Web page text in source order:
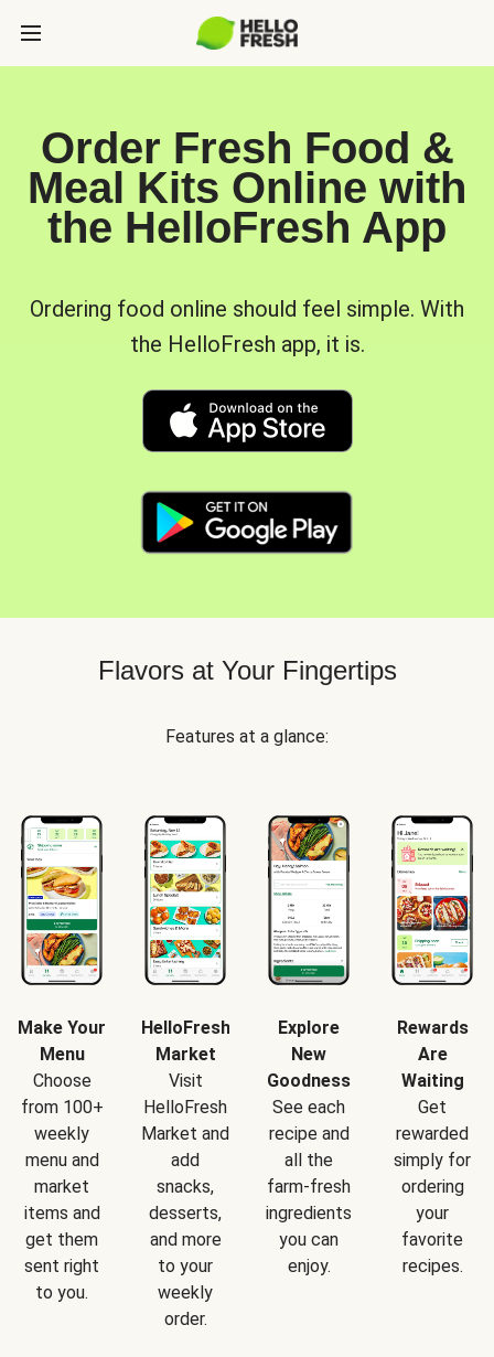
Order Fresh Food &
Meal Kits Online with
the HelloFresh App
Ordering food online should feel simple. With
the HelloFresh app, it is.
Flavors at Your Fingertips
Features at a glance:
Make Your
Menu
Choose
from 100+
weekly
menu and
market
items and
get them
sent right
to you.
HelloFresh
Market
Visit
HelloFresh
Market and
add
snacks,
desserts,
and more
to your
weekly
order.
Explore
New
Goodness
See each
recipe and
all the
farm-fresh
ingredients
you can
enjoy.
Rewards
Are
Waiting
Get
rewarded
simply for
ordering
your
favorite
recipes.